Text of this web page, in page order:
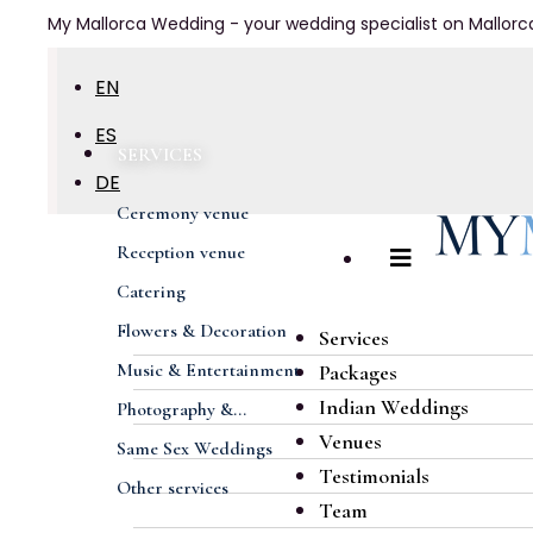
My Mallorca Wedding - your wedding specialist on
EN
ES
DE
SERVICES
Ceremony venue
Reception venue
Catering
Flowers & Decoration
Music & Entertainment
Photography &...
Same Sex Weddings
Other services
Services
Packages
Indian Weddings
Venues
Testimonials
Team